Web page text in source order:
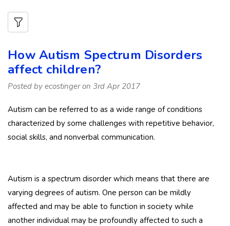
How Autism Spectrum Disorders
affect children?
Posted by ecostinger on 3rd Apr 2017
Autism can be referred to as a wide range of conditions
characterized by some challenges with repetitive behavior,
social skills, and nonverbal communication.
Autism is a spectrum disorder which means that there are
varying degrees of autism. One person can be mildly
affected and may be able to function in society while
another individual may be profoundly affected to such a